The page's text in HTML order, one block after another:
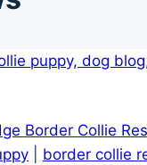
Border Collie
border collie